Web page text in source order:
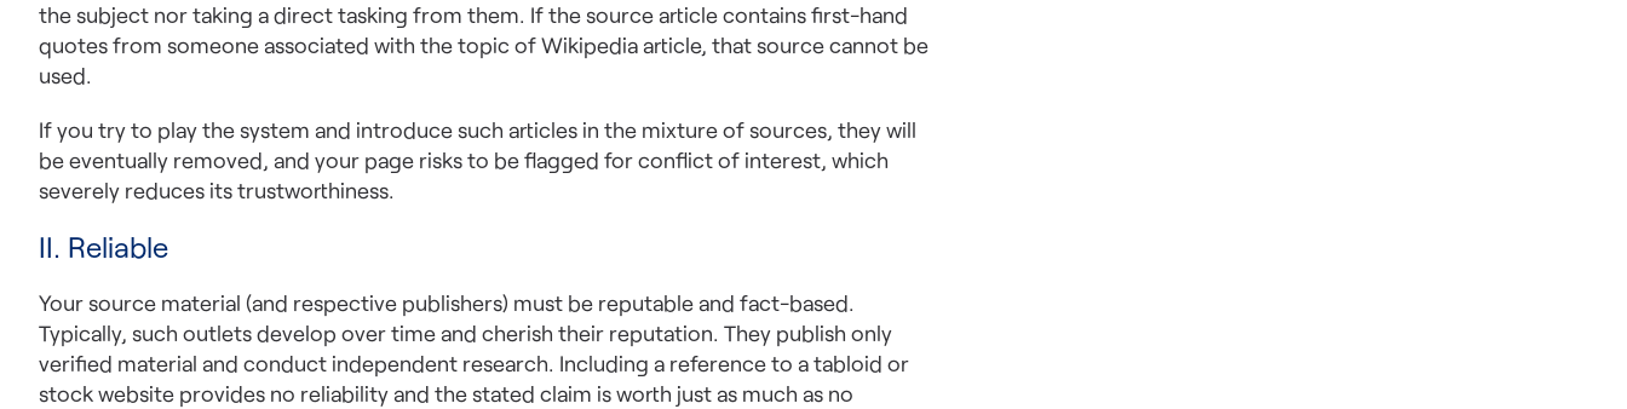
the subject nor taking a direct tasking from them. If the source article contains first-hand
quotes from someone associated with the topic of Wikipedia article, that source cannot be
used.
If you try to play the system and introduce such articles in the mixture of sources, they will
be eventually removed, and your page risks to be flagged for conflict of interest, which
severely reduces its trustworthiness.
II. Reliable
Your source material (and respective publishers) must be reputable and fact-based.
Typically, such outlets develop over time and cherish their reputation. They publish only
verified material and conduct independent research. Including a reference to a tabloid or
stock website provides no reliability and the stated claim is worth just as much as no